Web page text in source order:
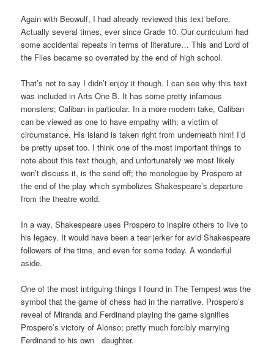
Again with Beowulf, I had already reviewed this text before.
Actually several times, ever since Grade 10. Our curriculum had
some accidental repeats in terms of literature… This and Lord of
the Flies became so overrated by the end of high school.
That’s not to say I didn’t enjoy it though. I can see why this text
was included in Arts One B. It has some pretty infamous
monsters; Caliban in particular. In a more modern take, Caliban
can be viewed as one to have empathy with; a victim of
circumstance. His island is taken right from underneath him! I’d
be pretty upset too. I think one of the most important things to
note about this text though, and unfortunately we most likely
won’t discuss it, is the send off; the monologue by Prospero at
the end of the play which symbolizes Shakespeare’s departure
from the theatre world.
In a way, Shakespeare uses Prospero to inspire others to live to
his legacy. It would have been a tear jerker for avid Shakespeare
followers of the time, and even for some today. A wonderful
aside.
One of the most intriguing things I found in The Tempest was the
symbol that the game of chess had in the narrative. Prospero’s
reveal of Miranda and Ferdinand playing the game signifies
Prospero’s victory of Alonso; pretty much forcibly marrying
Ferdinand to his own daughter.